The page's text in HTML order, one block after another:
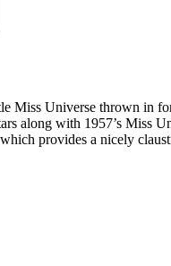
Miss Universe thrown in
along with 1957’s Miss
provides a nicely